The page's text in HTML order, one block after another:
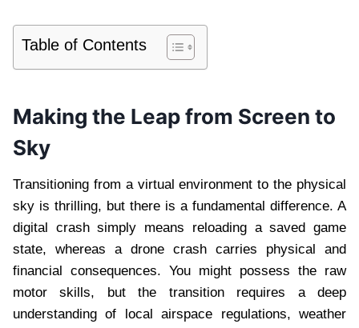
Table of Contents
Making the Leap from Screen to
Sky
Transitioning from a virtual environment to the physical
sky is thrilling, but there is a fundamental difference. A
digital crash simply means reloading a saved game
state, whereas a drone crash carries physical and
financial consequences. You might possess the raw
motor skills, but the transition requires a deep
understanding of local airspace regulations, weather